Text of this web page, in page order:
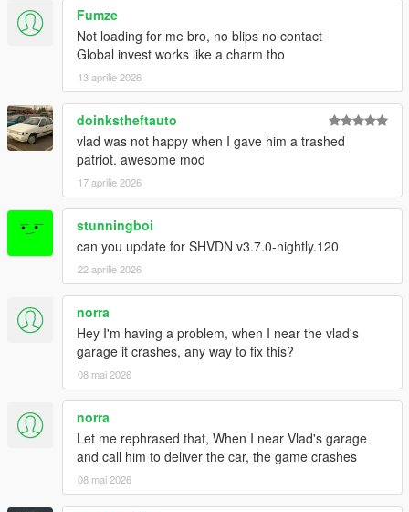
Fumze
Not loading for me bro, no blips no contact
Global invest works like a charm tho
13 aprilie 2026
doinkstheftauto
vlad was not happy when I gave him a trashed
patriot. awesome mod
17 aprilie 2026
stunningboi
can you update for SHVDN v3.7.0-nightly.120
22 aprilie 2026
norra
Hey I'm having a problem, when I near the vlad's
garage it crashes, any way to fix this?
08 mai 2026
norra
Let me rephrased that, When I near Vlad's garage
and call him to deliver the car, the game crashes
08 mai 2026